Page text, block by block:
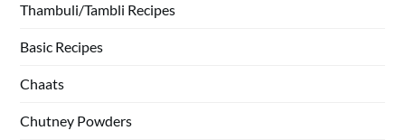
Thambuli/Tambli Recipes
Basic Recipes
Chaats
Chutney Powders